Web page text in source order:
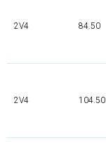
2V4 84.50
2V4 104.50